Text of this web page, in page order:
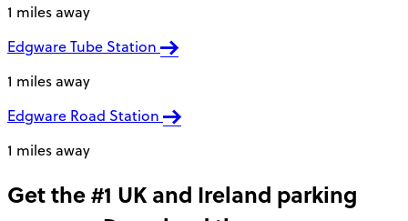
1 miles away
Edgware Tube Station
1 miles away
Edgware Road Station
1 miles away
Get the #1 UK and Ireland parking